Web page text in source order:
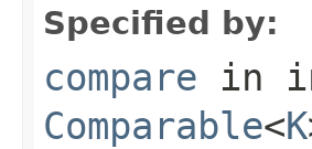
Specified by:
compare in
Comparable<K